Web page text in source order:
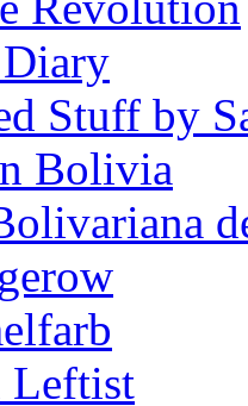
Stuff by
Bolivia
Leftist